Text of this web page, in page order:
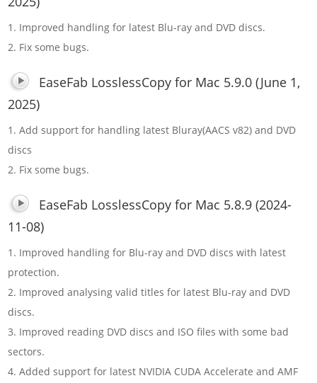
1. Improved handling for latest Blu-ray and DVD discs.
2. Fix some bugs.
EaseFab LosslessCopy for Mac 5.9.0 (June 1,
2025)
1. Add support for handling latest Bluray(AACS v82) and DVD
discs
2. Fix some bugs.
EaseFab LosslessCopy for Mac 5.8.9 (2024-
11-08)
1. Improved handling for Blu-ray and DVD discs with latest
protection.
2. Improved analysing valid titles for latest Blu-ray and DVD
discs.
3. Improved reading DVD discs and ISO files with some bad
sectors.
4. Added support for latest NVIDIA CUDA Accelerate and AMF